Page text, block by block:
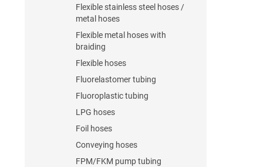
Flexible stainless steel hoses /
metal hoses
Flexible metal hoses with
braiding
Flexible hoses
Fluorelastomer tubing
Fluoroplastic tubing
LPG hoses
Foil hoses
Conveying hoses
FPM/FKM pump tubing